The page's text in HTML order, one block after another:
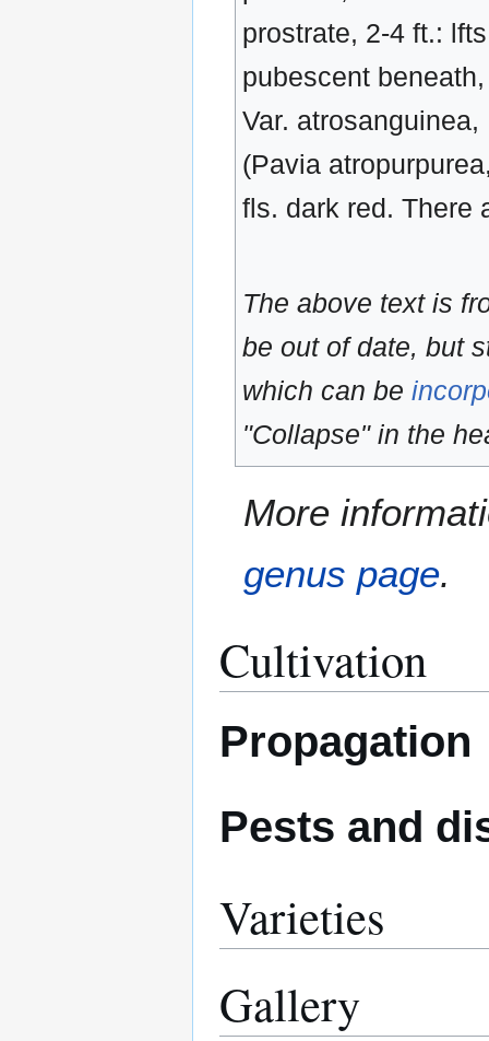
prostrate, 2-4 ft.:
pubescent
Var.
(Pavia
fls. dark red. There
The above text is
be out of date, but
which can be
"Collapse" in the
More
genus page.
Cultivation
Propagation
Pests and
Varieties
Gallery